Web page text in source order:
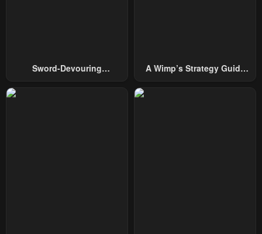
Sword-Devouring
A Wimp’s Strategy Guide